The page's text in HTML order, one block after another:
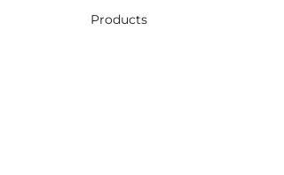
Products